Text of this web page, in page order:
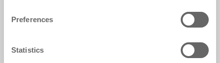
Preferences
Statistics
Colour: